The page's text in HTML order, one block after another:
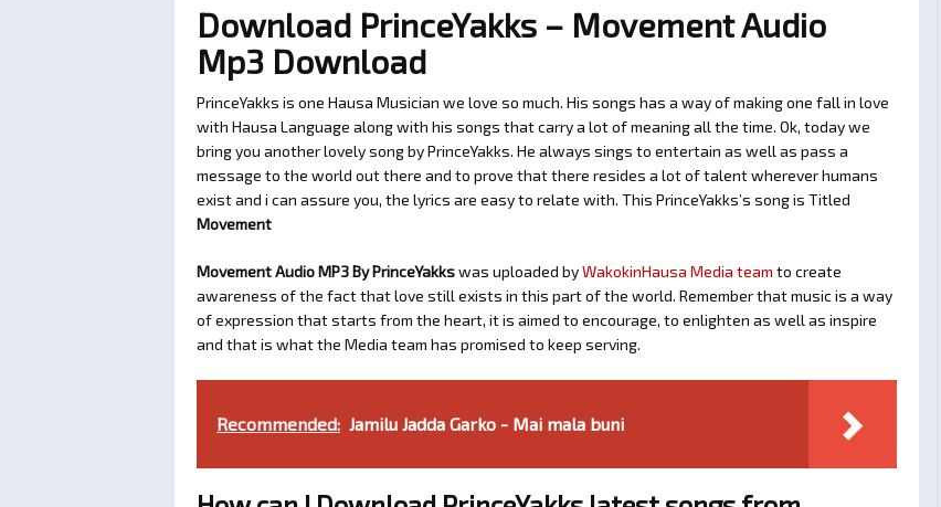
Download PrinceYakks – Movement Audio
Mp3 Download
PrinceYakks is one Hausa Musician we love so much. His songs has a way of making one fall in love
with Hausa Language along with his songs that carry a lot of meaning all the time. Ok, today we
bring you another lovely song by PrinceYakks. He always sings to entertain as well as pass a
message to the world out there and to prove that there resides a lot of talent wherever humans
exist and i can assure you, the lyrics are easy to relate with. This PrinceYakks’s song is Titled
Movement
Movement Audio MP3 By PrinceYakkswas uploaded byWakokinHausa Media team to create
awareness of the fact that love still exists in this part of the world. Remember that music is a way
of expression that starts from the heart, it is aimed to encourage, to enlighten as well as inspire
and that is what the Media team has promised to keep serving.
Recommended: Jamilu Jadda Garko - Mai mala buni